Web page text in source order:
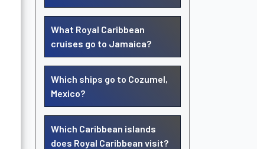
What Royal Caribbean
cruises go to Jamaica?
Which ships go to Cozumel,
Mexico?
Which Caribbean islands
does Royal Caribbean visit?